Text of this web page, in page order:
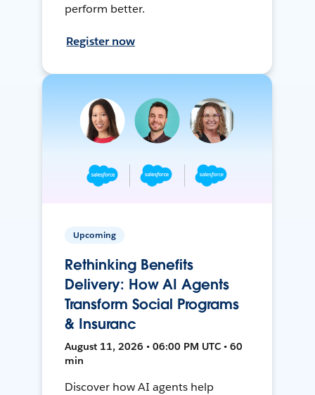
perform better.
Register now
Upcoming
Rethinking Benefits
Delivery: How AI Agents
Transform Social Programs
& Insuranc
August 11, 2026 • 06:00 PM UTC • 60
min
Discover how AI agents help